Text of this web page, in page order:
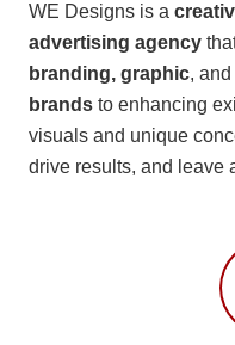
WE Designs is a
advertising agency
branding, graphic, and
brands to enhancing
visuals and unique
drive results, and leave